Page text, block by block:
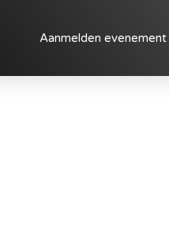
Aanmelden evenement